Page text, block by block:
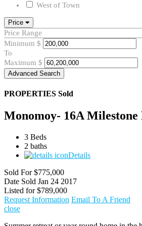
West of Town
Price
Price Range
Minimum $
To
Maximum $
Advanced Search
PROPERTIES Sold
Monomoy- 16A Milestone
3 Beds
2 baths
Details
Sold For $775,000
Date Sold Jan 24 2017
Listed for $789,000
Request Information Email To A Friend
close